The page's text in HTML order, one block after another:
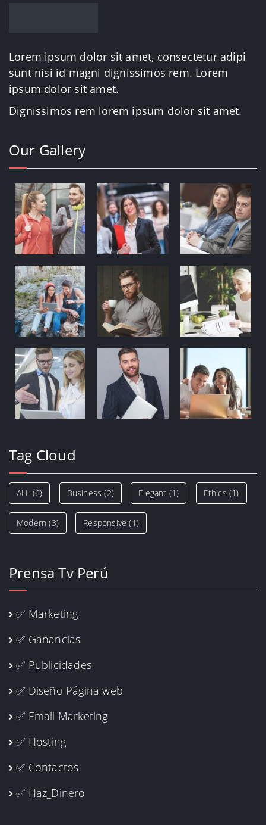
Lorem ipsum dolor sit amet, consectetur adipi
sunt nisi id magni dignissimos rem. Lorem
ipsum dolor sit amet.
Dignissimos rem lorem ipsum dolor sit amet.
Our Gallery
Tag Cloud
ALL (6) Business (2) Elegant (1) Ethics (1)
Modern (3) Responsive (1)
Prensa Tv Perú
✅ Marketing
✅ Ganancias
✅ Publicidades
✅ Diseño Página web
✅ Email Marketing
✅ Hosting
✅ Contactos
✅ Haz_Dinero